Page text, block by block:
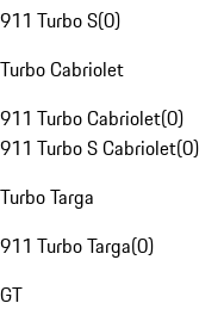
911 Turbo S(0)
Turbo Cabriolet
911 Turbo Cabriolet(0)
911 Turbo S Cabriolet(0)
Turbo Targa
911 Turbo Targa(0)
GT